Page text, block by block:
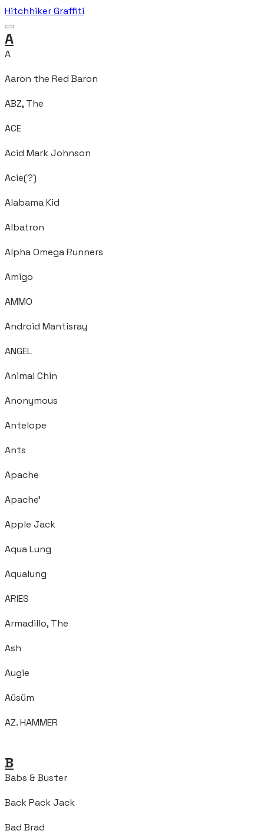
Hitchhiker Graffiti
A
A
Aaron the Red Baron
ABZ, The
ACE
Acid Mark Johnson
Acie(?)
Alabama Kid
Albatron
Alpha Omega Runners
Amigo
AMMO
Android Mantisray
ANGEL
Animal Chin
Anonymous
Antelope
Ants
Apache
Apache'
Apple Jack
Aqua Lung
Aqualung
ARIES
Armadillo, The
Ash
Augie
Aüsüm
AZ. HAMMER
B
Babs & Buster
Back Pack Jack
Bad Brad